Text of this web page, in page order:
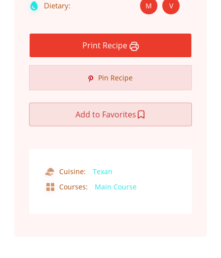
Dietary: M V
Print Recipe
Pin Recipe
Add to Favorites
Cuisine:
Texan
Courses:
Main Course